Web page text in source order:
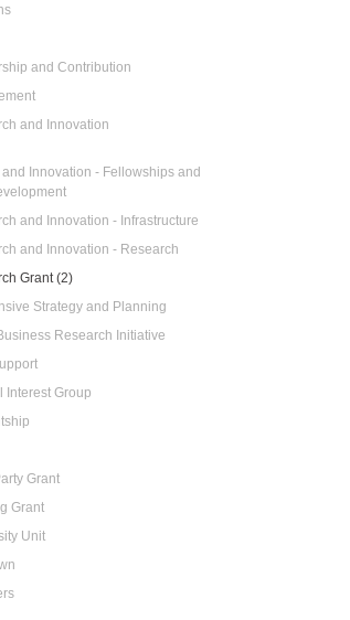
and Contribution
and Innovation
Innovation - Fellowships and
and Innovation - Infrastructure
and Innovation - Research
Grant (2)
Strategy and Planning
Research Initiative
Interest Group
Grant
Grant
Unit